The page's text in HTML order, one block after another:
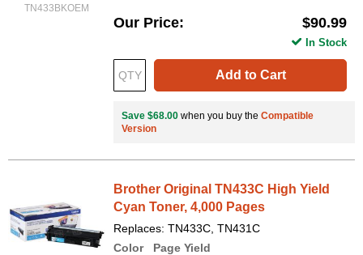
TN433BKOEM
Our Price $90.99
Add to Cart
In Stock
Save $68.00 when you buy the Compatible
Version
Brother Original TN433C High Yield
Cyan Toner, 4,000 Pages
Replaces: TN433C, TN431C
Color
Page Yield